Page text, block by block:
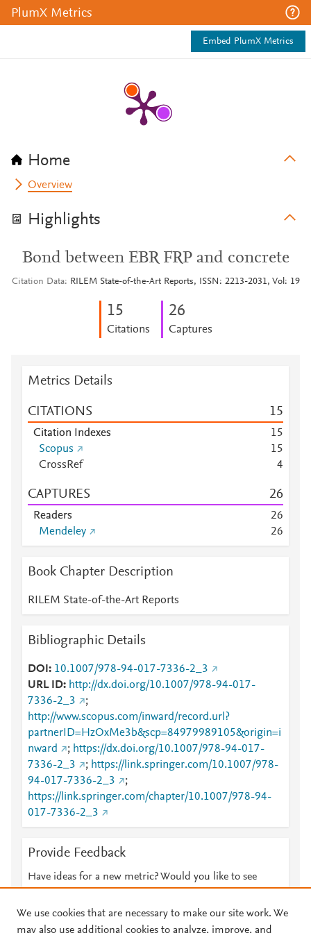
PlumX Metrics
Embed PlumX Metrics
Home
Overview
Highlights
Bond between EBR FRP and concrete
Citation Data RILEM State-of-the-Art Reports, ISSN: 2213-2031, Vol: 19
15
Citations
26
Captures
Metrics Details
CITATIONS 15
Citation Indexes 15
Scopus
15
CrossRef
4
CAPTURES 26
Readers 26
Mendeley
26
Book Chapter Description
RILEM State-of-the-Art Reports
Bibliographic Details
DOI
10.1007/978-94-017-7336-2_3
URL ID
http://dx.doi.org/10.1007/978-94-017-
7336-2_3
;
http://www.scopus.com/inward/record.url?
partnerID=HzOxMe3b&scp=84979989105&origin=i
nward
; https://dx.doi.org/10.1007/978-94-017-
7336-2_3
; https://link.springer.com/10.1007/978-
94-017-7336-2_3
;
https://link.springer.com/chapter/10.1007/978-94-
017-7336-2_3
Provide Feedback
Have ideas for a new metric? Would you like to see
We use cookies that are necessary to make our site work. We
may also use additional cookies to analyze, improve, and